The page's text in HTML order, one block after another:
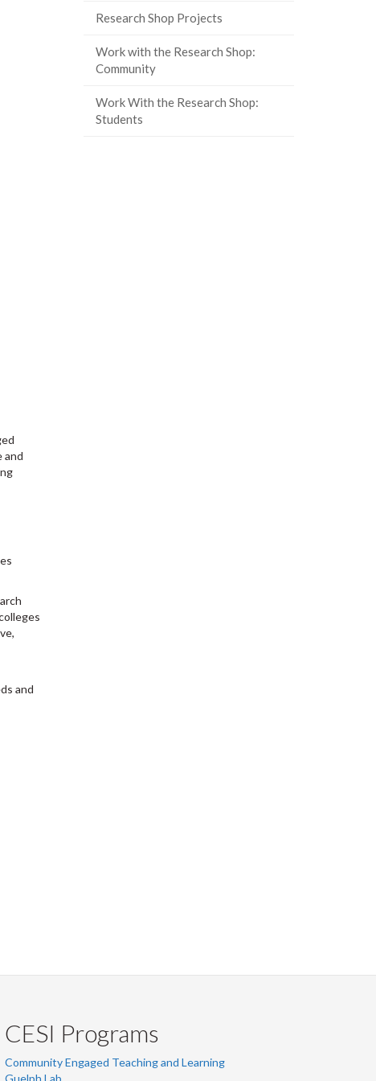
and
and
Research Shop Projects
Work with the Research Shop:
Community
Work With the Research Shop:
Students
CESI Programs
Community Engaged Teaching and Learning
Guelph Lab